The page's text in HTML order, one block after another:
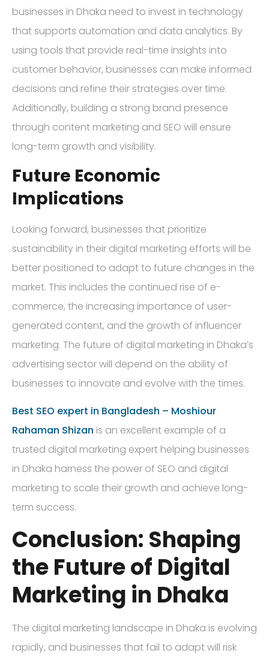
businesses in Dhaka need to invest in technology
that supports automation and data analytics. By
using tools that provide real-time insights into
customer behavior, businesses can make informed
decisions and refine their strategies over time.
Additionally, building a strong brand presence
through content marketing and SEO will ensure
long-term growth and visibility.
Future Economic
Implications
Looking forward, businesses that prioritize
sustainability in their digital marketing efforts will be
better positioned to adapt to future changes in the
market. This includes the continued rise of e-
commerce, the increasing importance of user-
generated content, and the growth of influencer
marketing. The future of digital marketing in Dhaka’s
advertising sector will depend on the ability of
businesses to innovate and evolve with the times.
Best SEO expert in Bangladesh – Moshiour
Rahaman Shizan is an excellent example of a
trusted digital marketing expert helping businesses
in Dhaka harness the power of SEO and digital
marketing to scale their growth and achieve long-
term success.
Conclusion: Shaping
the Future of Digital
Marketing in Dhaka
The digital marketing landscape in Dhaka is evolving
rapidly, and businesses that fail to adapt will risk